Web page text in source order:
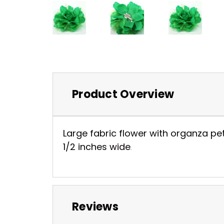
Product Overview
Large fabric flower with organza
1/2 inches wide.
Reviews